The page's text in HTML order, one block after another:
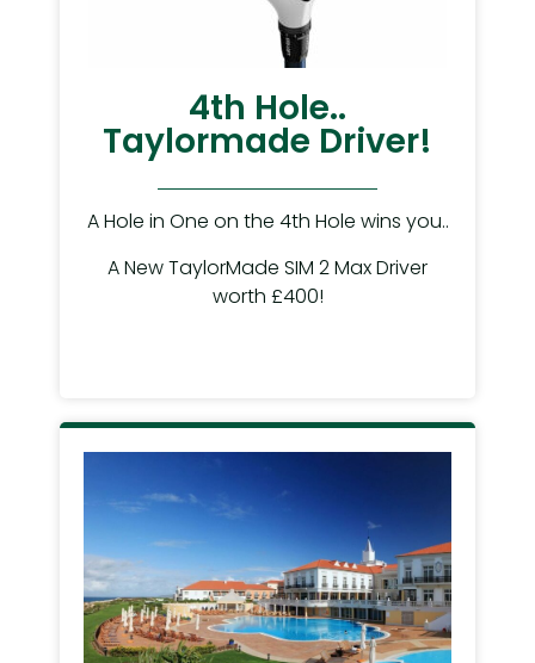
4th Hole..
Taylormade Driver!
A Hole in One on the 4th Hole wins you..
A New TaylorMade SIM 2 Max Driver
worth £400!